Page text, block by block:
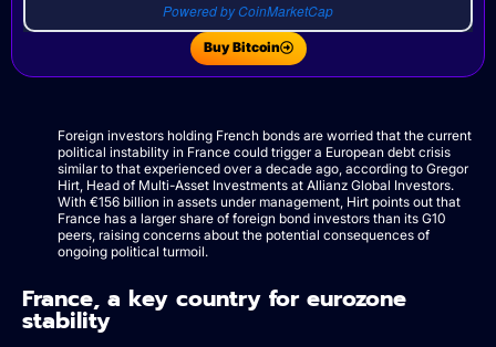
Powered by CoinMarketCap
Buy Bitcoin
Foreign investors holding French bonds are worried that the current
political instability in France could trigger a European debt crisis
similar to that experienced over a decade ago, according to Gregor
Hirt, Head of Multi-Asset Investments at Allianz Global Investors.
With €156 billion in assets under management, Hirt points out that
France has a larger share of foreign bond investors than its G10
peers, raising concerns about the potential consequences of
ongoing political turmoil.
France, a key country for eurozone
stability